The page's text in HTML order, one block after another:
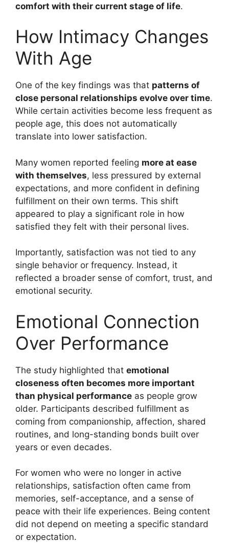
comfort with their current stage of life.
How Intimacy Changes
With Age
One of the key findings was that patterns of
close personal relationships evolve over time.
While certain activities become less frequent as
people age, this does not automatically
translate into lower satisfaction.
Many women reported feeling more at ease
with themselves, less pressured by external
expectations, and more confident in defining
fulfillment on their own terms. This shift
appeared to play a significant role in how
satisfied they felt with their personal lives.
Importantly, satisfaction was not tied to any
single behavior or frequency. Instead, it
reflected a broader sense of comfort, trust, and
emotional security.
Emotional Connection
Over Performance
The study highlighted that emotional
closeness often becomes more important
than physical performance as people grow
older. Participants described fulfillment as
coming from companionship, affection, shared
routines, and long-standing bonds built over
years or even decades.
For women who were no longer in active
relationships, satisfaction often came from
memories, self-acceptance, and a sense of
peace with their life experiences. Being content
did not depend on meeting a specific standard
or expectation.